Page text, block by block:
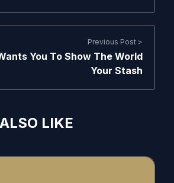
Previous Post >
You To Show The World
Your Stash
LIKE